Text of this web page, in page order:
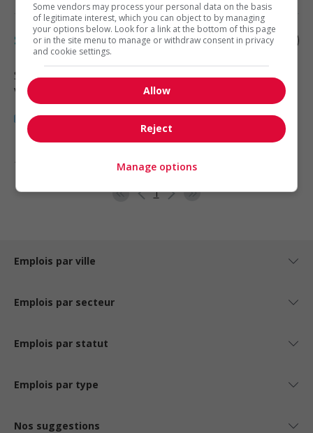
Sales supervisor - retail
Sydney, NS
Vente, achat et service à la clientèle
1 - 5 de 5 résultats
1
Emplois par ville
Emplois par secteur
Emplois par statut
Emplois par type
Nos suggestions
Some vendors may process your personal data on the basis
of legitimate interest, which you can object to by managing
your options below. Look for a link at the bottom of this page
or in the site menu to manage or withdraw consent in privacy
and cookie settings.
Allow
Reject
Manage options